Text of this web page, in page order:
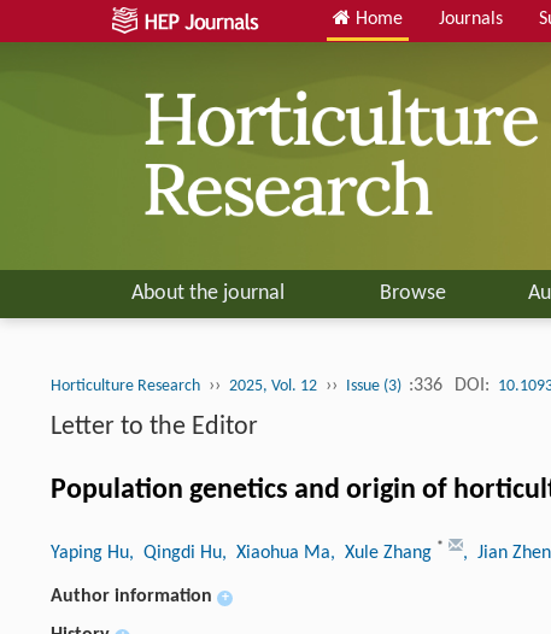
Home Journals
About the journal Browse
Horticulture Research ›› 2025, Vol. 12 ›› Issue (3) :336 DOI:
Letter to the Editor
Population genetics and origin of
Yaping Hu, Qingdi Hu, Xiaohua Ma, Xule Zhang * , Jian
Author information +